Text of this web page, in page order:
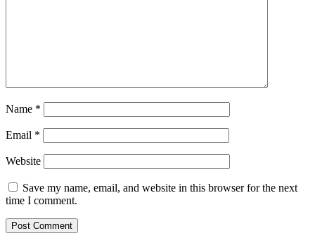
Name *
Email *
Website
Save my name, email, and website in this browser for the next
time I comment.